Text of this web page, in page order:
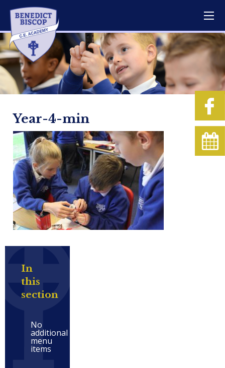
Year-4-min
In
this
section
No
additional
menu
items